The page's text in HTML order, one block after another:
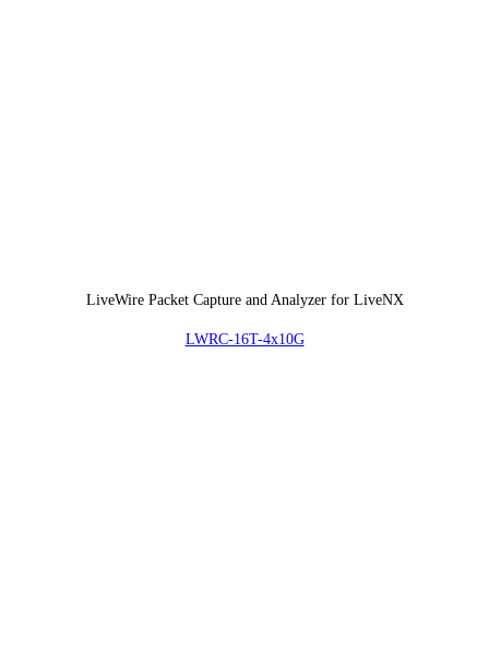
LiveWire Packet Capture and Analyzer for LiveNX
LWRC-16T-4x10G